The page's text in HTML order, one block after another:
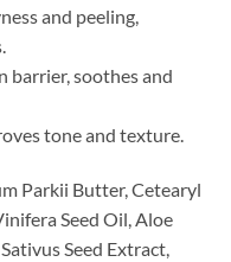
and peeling,
barrier, soothes and
tone and texture.
Parkii Butter, Cetearyl
Seed Oil, Aloe
Seed Extract,